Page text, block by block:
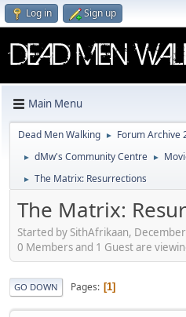
Log in Sign up
Main Menu
Dead Men Walking ► Forum Archive
► dMw's Community Centre ►
► The Matrix: Resurrections
The Matrix:
Started by SithAfrikaan,
0 Members and 1 Guest are
GO DOWN Pages 1